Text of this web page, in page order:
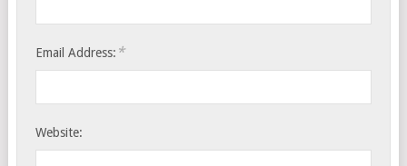
Email Address: *
Website: